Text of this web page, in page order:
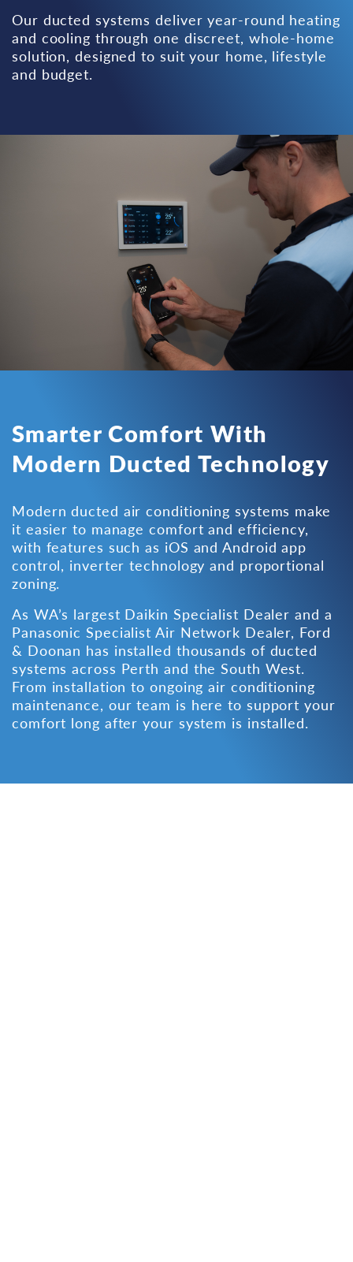
Our ducted systems deliver year-round heating
and cooling through one discreet, whole-home
solution, designed to suit your home, lifestyle
and budget.
Smarter Comfort With
Modern Ducted Technology
Modern ducted air conditioning systems make
it easier to manage comfort and efficiency,
with features such as iOS and Android app
control, inverter technology and proportional
zoning.
As WA’s largest Daikin Specialist Dealer and a
Panasonic Specialist Air Network Dealer, Ford
& Doonan has installed thousands of ducted
systems across Perth and the South West.
From installation to ongoingair conditioning
maintenance, our team is here to support your
comfort long after your system is installed.